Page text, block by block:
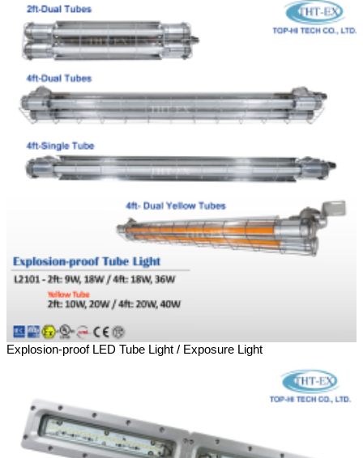
Explosion-proof LED Tube Light / Exposure Light